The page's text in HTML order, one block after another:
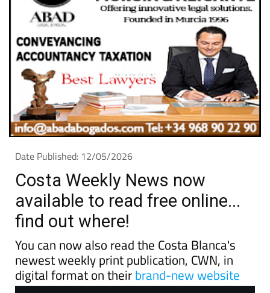
Date Published: 12/05/2026
Costa Weekly News now
available to read free online...
find out where!
You can now also read the Costa Blanca's
newest weekly print publication, CWN, in
digital format on theirbrand-new website